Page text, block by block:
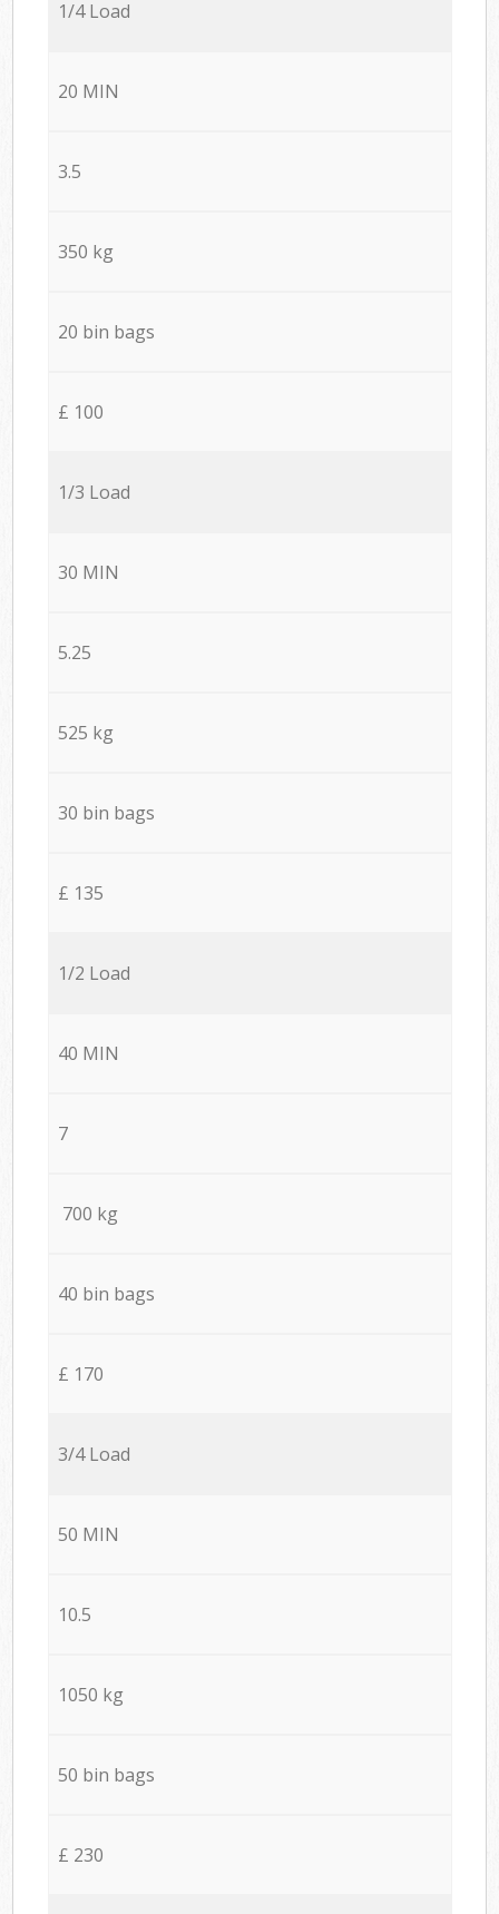
1/4 Load
20 MIN
3.5
350 kg
20 bin bags
£ 100
1/3 Load
30 MIN
5.25
525 kg
30 bin bags
£ 135
1/2 Load
40 MIN
7
700 kg
40 bin bags
£ 170
3/4 Load
50 MIN
10.5
1050 kg
50 bin bags
£ 230